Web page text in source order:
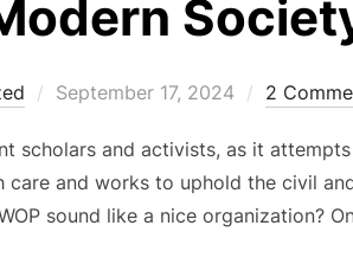
Posted
September 17, 2024 2
scholars and activists, as it
and works to uphold the civil
sound like a nice organization?